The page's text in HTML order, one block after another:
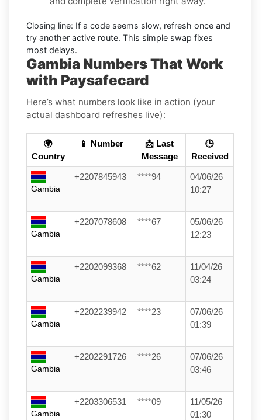
Closing line: If a code seems slow, refresh once and
try another active route. This simple swap fixes
most delays.
Gambia Numbers That Work
with Paysafecard
Here’s what numbers look like in action (your
actual dashboard refreshes live):
🌍
Country
📱 Number
📩 Last
Message
🕒
Received
Gambia
+2207845943 ****94
04/06/26
10:27
Gambia
+2207078608 ****67
05/06/26
12:23
Gambia
+2202099368 ****62
11/04/26
03:24
Gambia
+2202239942 ****23
07/06/26
01:39
Gambia
+2202291726 ****26
07/06/26
03:46
Gambia
+2203306531 ****09
11/05/26
01:30